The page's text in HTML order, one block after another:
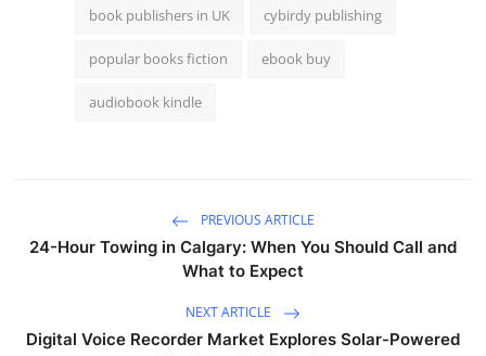
book publishers in UK cybirdy publishing
popular books fiction ebook buy
audiobook kindle
PREVIOUS ARTICLE
24-Hour Towing in Calgary: When You Should Call and
What to Expect
NEXT ARTICLE
Digital Voice Recorder Market Explores Solar-Powered